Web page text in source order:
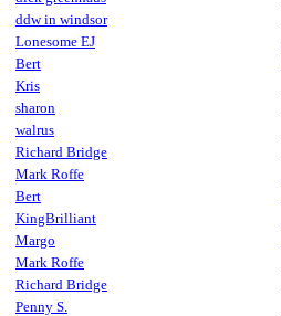
ddw in windsor
Lonesome EJ
Bert
Kris
sharon
walrus
Richard Bridge
Mark Roffe
Bert
KingBrilliant
Margo
Mark Roffe
Richard Bridge
Penny S.